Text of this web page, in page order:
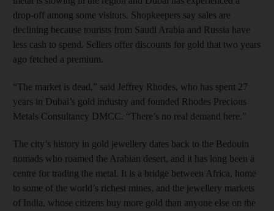
drop-off among some visitors. Shopkeepers say sales are
declining because tourists from Saudi Arabia and Russia have
less cash to spend. Sellers offer discounts for gold that two years
ago fetched a premium.
“The market is dead,” said Jeffrey Rhodes, who has spent 27
years in Dubai’s gold industry and founded Rhodes Precious
Metals Consultancy DMCC. “There’s no real demand here.”
The city’s history in gold jewellery dates back to the Bedouin
nomads who roamed the Arabian desert, and it has long been a
centre for trading the metal. It is a bridge between Africa, home
to some of the world’s richest mines, and the jewellery markets
of India, whose citizens buy more gold than anyone else on the